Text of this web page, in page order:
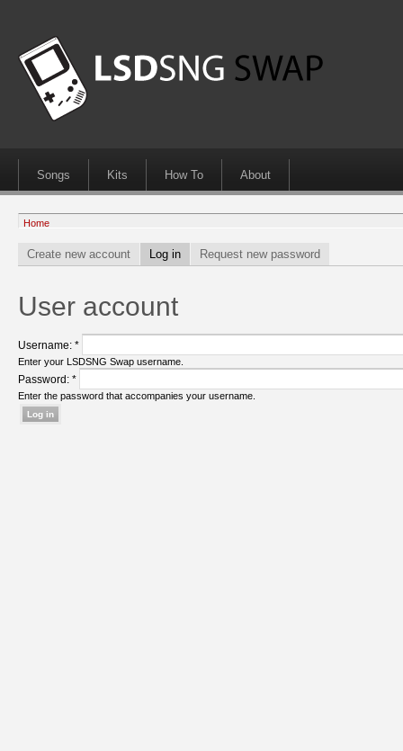
Songs Kits How To About
Home
Create new account Log in Request new password
User account
Username: *
Enter your LSDSNG Swap username.
Password: *
Enter the password that accompanies your username.